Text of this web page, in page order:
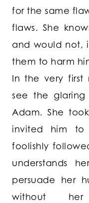
for the same
flaws. She
and would not,
them to harm
In the very first
see the
Adam. She
invited him
foolishly
understands
persuade her
without